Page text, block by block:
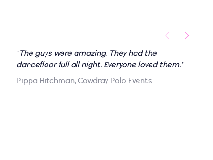
"The guys were amazing. They had the
dancefloor full all night. Everyone loved them."
Pippa Hitchman, Cowdray Polo Events